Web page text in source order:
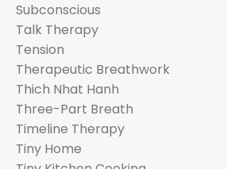
Subconscious
Talk Therapy
Tension
Therapeutic Breathwork
Thich Nhat Hanh
Three-Part Breath
Timeline Therapy
Tiny Home